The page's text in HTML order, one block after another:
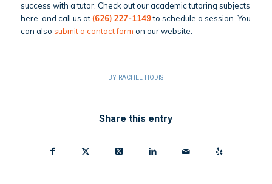
success with a tutor. Check out our academic tutoring subjects
here, and call us at(626) 227-1149to schedule a session. You
can also submit a contact form on our website.
BY RACHEL HODIS
Share this entry